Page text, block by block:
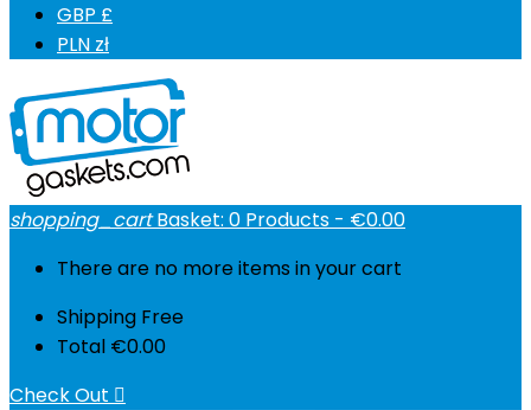
GBP £
PLN zł
shopping_cart Basket: 0 Products - €0.00
There are no more items in your cart
Shipping Free
Total €0.00
Check Out 